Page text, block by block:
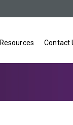
Resources Contact